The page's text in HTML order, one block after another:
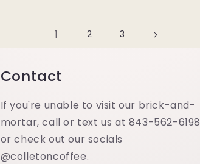
1 2 3
Contact
If you're unable to visit our brick-and-
mortar, call or text us at 843-562-6198
or check out our socials
@colletoncoffee.